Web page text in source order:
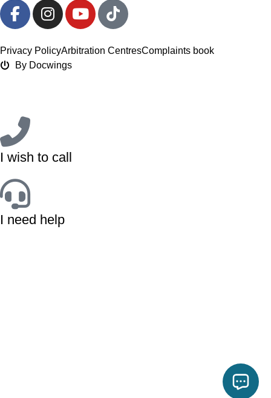
Privacy PolicyArbitration CentresComplaints book
By Docwings
I wish to call
I need help